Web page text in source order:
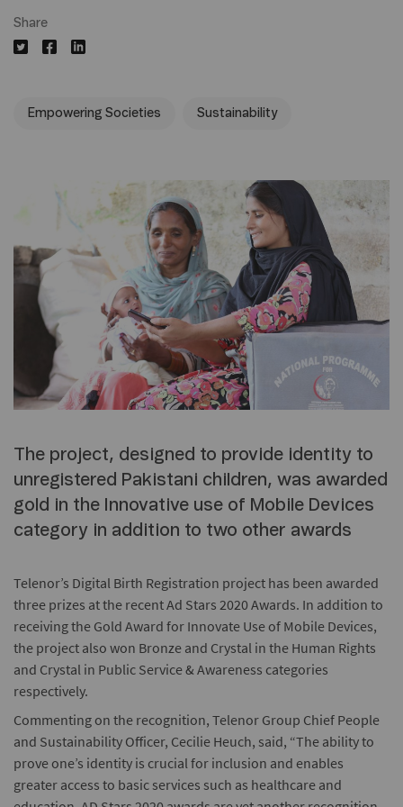
Share
Empowering Societies Sustainability
The project, designed to provide identity to
unregistered Pakistani children, was awarded
gold in the Innovative use of Mobile Devices
category in addition to two other awards
Telenor’s Digital Birth Registration project has been awarded
three prizes at the recent Ad Stars 2020 Awards. In addition to
receiving the Gold Award for Innovate Use of Mobile Devices,
the project also won Bronze and Crystal in the Human Rights
and Crystal in Public Service & Awareness categories
respectively.
Commenting on the recognition, Telenor Group Chief People
and Sustainability Officer, Cecilie Heuch, said, “The ability to
prove one’s identity is crucial for inclusion and enables
greater access to basic services such as healthcare and